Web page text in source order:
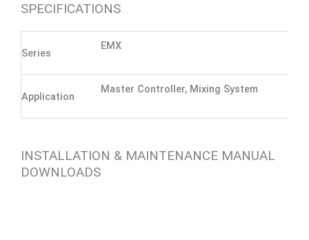
SPECIFICATIONS
Series
EMX
Application
Master Controller, Mixing System
INSTALLATION & MAINTENANCE MANUAL
DOWNLOADS